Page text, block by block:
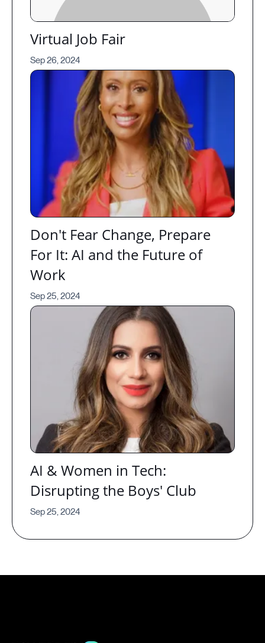
Virtual Job Fair
Sep 26, 2024
Don't Fear Change, Prepare
For It: AI and the Future of
Work
Sep 25, 2024
AI & Women in Tech:
Disrupting the Boys' Club
Sep 25, 2024